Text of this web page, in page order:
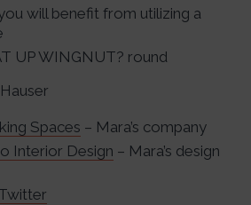
will benefit from utilizing a
UP WINGNUT? round
Spaces – Mara’s company
Interior Design – Mara’s design